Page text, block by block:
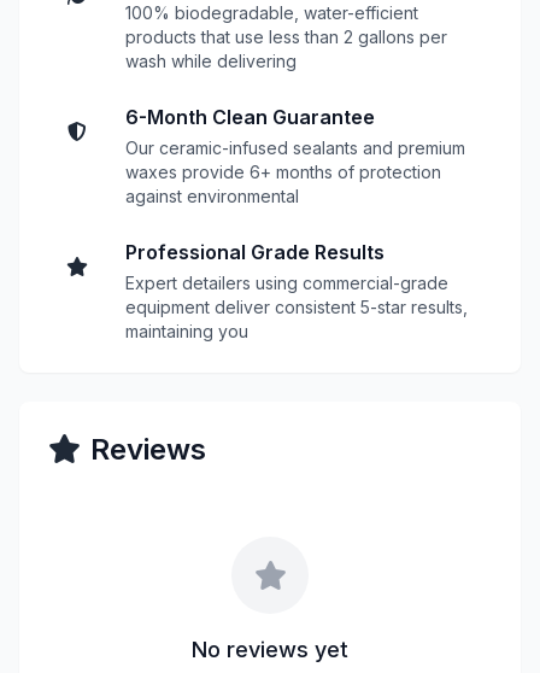
100% biodegradable, water-efficient
products that use less than 2 gallons per
wash while delivering
6-Month Clean Guarantee
Our ceramic-infused sealants and premium
waxes provide 6+ months of protection
against environmental
Professional Grade Results
Expert detailers using commercial-grade
equipment deliver consistent 5-star results,
maintaining you
Reviews
No reviews yet